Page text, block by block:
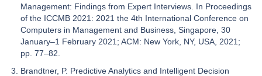
Management: Findings from Expert Interviews. In Proceedings
of the ICCMB 2021: 2021 the 4th International Conference on
Computers in Management and Business, Singapore, 30
January–1 February 2021; ACM: New York, NY, USA, 2021;
pp. 77–82.
Brandtner, P. Predictive Analytics and Intelligent Decision